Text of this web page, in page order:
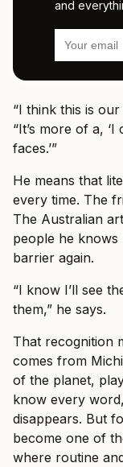
and
“I think this is
“It’s more of a,
faces.’”
He means that
every time. The
The Australian
people he knows
barrier again.
“I know I’ll see
them,” he says.
That recognition
comes from
of the planet,
know every
disappears. But
become one of
where routine